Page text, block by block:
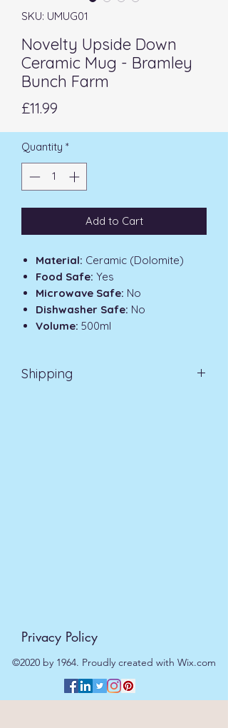
SKU: UMUG01
Novelty Upside Down
Ceramic Mug - Bramley
Bunch Farm
£11.99
Quantity *
Add to Cart
Material: Ceramic (Dolomite)
Food Safe: Yes
Microwave Safe: No
Dishwasher Safe: No
Volume: 500ml
Shipping
Privacy Policy
©2020 by 1964. Proudly created with Wix.com